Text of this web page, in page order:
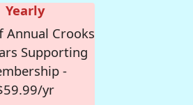
Yearly
Annual Crooks
Supporting
-
yr